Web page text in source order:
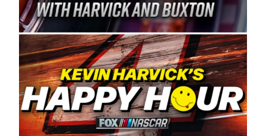
Spears Manufacturing is recognized globally for
its superior designs, innovation, and the
manufacturing and distribution of the highest
quality plastic piping products made in the USA.
“For decades, Wayne and Connie were
committed to West Coast racing, and we want
to carry on that same level of dedication and
enthusiasm with the Spears CARS Tour West,”
said series co-owner Kevin Harvick. “These
racers deserve a stable and competitive series